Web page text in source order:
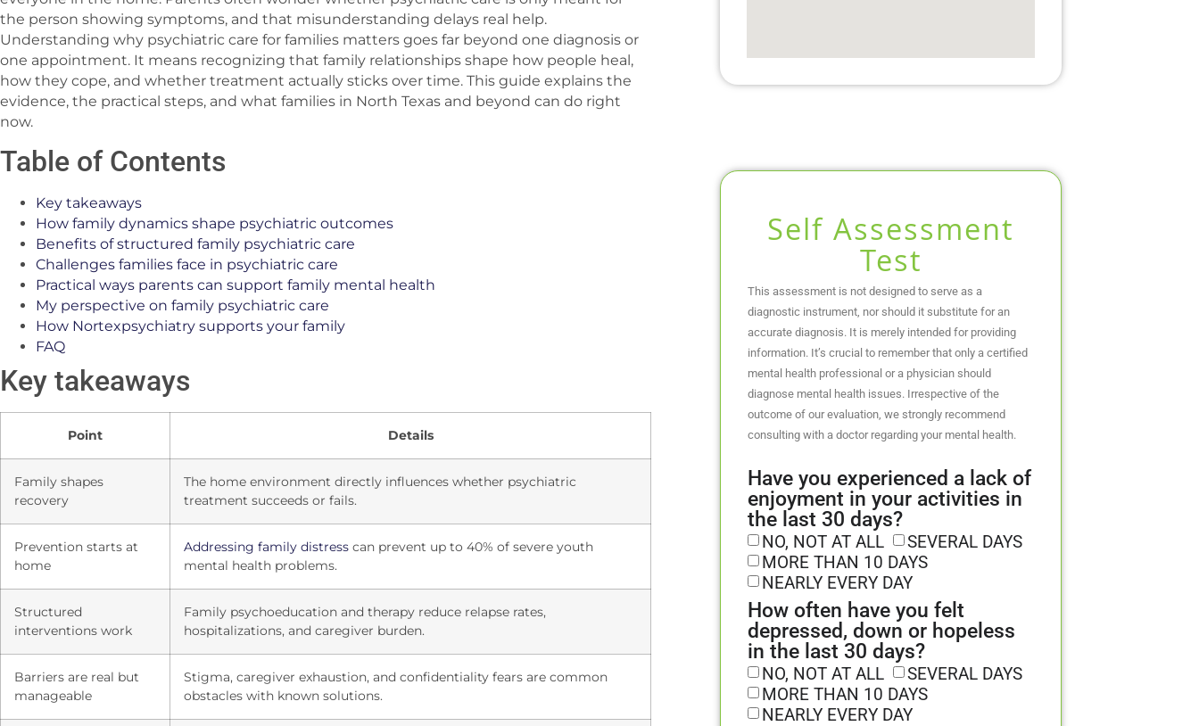
the person showing symptoms, and that misunderstanding delays real help.
Understanding why psychiatric care for families matters goes far beyond one diagnosis or
one appointment. It means recognizing that family relationships shape how people heal,
how they cope, and whether treatment actually sticks over time. This guide explains the
evidence, the practical steps, and what families in North Texas and beyond can do right
now.
Table of Contents
Key takeaways
How family dynamics shape psychiatric outcomes
Benefits of structured family psychiatric care
Challenges families face in psychiatric care
Practical ways parents can support family mental health
My perspective on family psychiatric care
How Nortexpsychiatry supports your family
FAQ
Key takeaways
Point Details
Family shapes
recovery
The home environment directly influences whether psychiatric
treatment succeeds or fails.
Prevention starts at
home
Addressing family distress can prevent up to 40% of severe youth
mental health problems.
Structured
interventions work
Family psychoeducation and therapy reduce relapse rates,
hospitalizations, and caregiver burden.
Barriers are real but
manageable
Stigma, caregiver exhaustion, and confidentiality fears are common
obstacles with known solutions.
Self Assessment
Test
This assessment is not designed to serve as a
diagnostic instrument, nor should it substitute for an
accurate diagnosis. It is merely intended for providing
information. It’s crucial to remember that only a certified
mental health professional or a physician should
diagnose mental health issues. Irrespective of the
outcome of our evaluation, we strongly recommend
consulting with a doctor regarding your mental health.
Have you experienced a lack of
enjoyment in your activities in
the last 30 days?
NO, NOT AT ALL
SEVERAL DAYS
MORE THAN 10 DAYS
NEARLY EVERY DAY
How often have you felt
depressed, down or hopeless
in the last 30 days?
NO, NOT AT ALL
SEVERAL DAYS
MORE THAN 10 DAYS
NEARLY EVERY DAY